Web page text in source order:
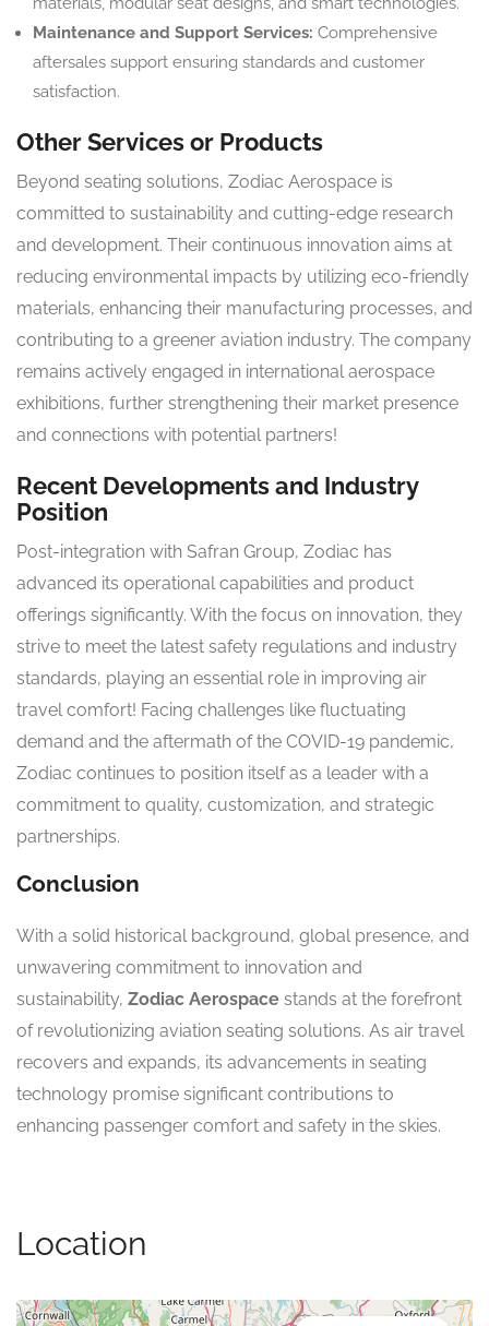
Maintenance and Support Services: Comprehensive
aftersales support ensuring standards and customer
satisfaction.
Other Services or Products
Beyond seating solutions, Zodiac Aerospace is
committed to sustainability and cutting-edge research
and development. Their continuous innovation aims at
reducing environmental impacts by utilizing eco-friendly
materials, enhancing their manufacturing processes, and
contributing to a greener aviation industry. The company
remains actively engaged in international aerospace
exhibitions, further strengthening their market presence
and connections with potential partners!
Recent Developments and Industry
Position
Post-integration with Safran Group, Zodiac has
advanced its operational capabilities and product
offerings significantly. With the focus on innovation, they
strive to meet the latest safety regulations and industry
standards, playing an essential role in improving air
travel comfort! Facing challenges like fluctuating
demand and the aftermath of the COVID-19 pandemic,
Zodiac continues to position itself as a leader with a
commitment to quality, customization, and strategic
partnerships.
Conclusion
With a solid historical background, global presence, and
unwavering commitment to innovation and
sustainability, Zodiac Aerospace stands at the forefront
of revolutionizing aviation seating solutions. As air travel
recovers and expands, its advancements in seating
technology promise significant contributions to
enhancing passenger comfort and safety in the skies.
Location